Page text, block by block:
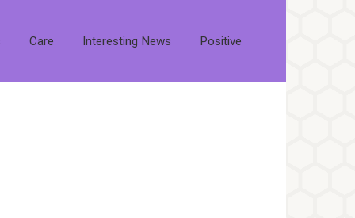
Care Interesting News Positive